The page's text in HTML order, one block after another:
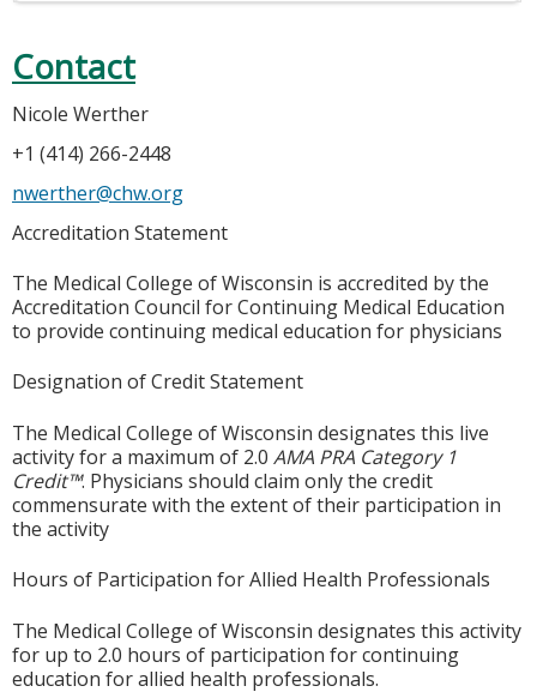
Contact
Nicole Werther
+1 (414) 266-2448
nwerther@chw.org
Accreditation Statement
The Medical College of Wisconsin is accredited by the
Accreditation Council for Continuing Medical Education
to provide continuing medical education for physicians
Designation of Credit Statement
The Medical College of Wisconsin designates this live
activity for a maximum of 2.0 AMA PRA Category 1
Credit™. Physicians should claim only the credit
commensurate with the extent of their participation in
the activity
Hours of Participation for Allied Health Professionals
The Medical College of Wisconsin designates this activity
for up to 2.0 hours of participation for continuing
education for allied health professionals.